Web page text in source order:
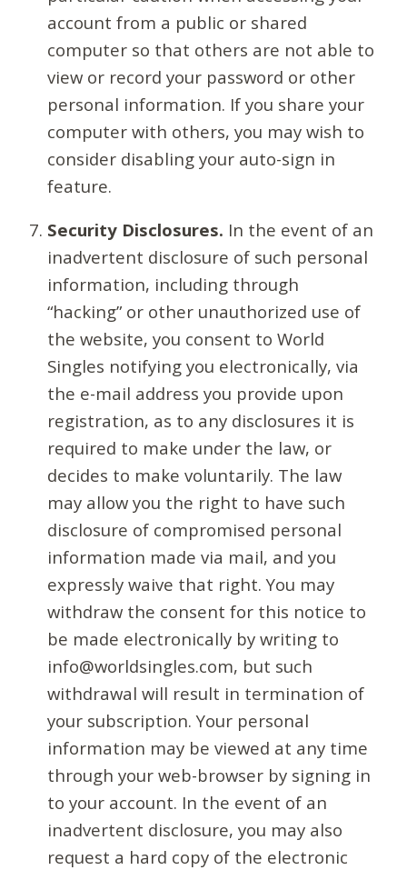
account from a public or shared
computer so that others are not able to
view or record your password or other
personal information. If you share your
computer with others, you may wish to
consider disabling your auto-sign in
feature.
Security Disclosures. In the event of an
inadvertent disclosure of such personal
information, including through
“hacking” or other unauthorized use of
the website, you consent to World
Singles notifying you electronically, via
the e-mail address you provide upon
registration, as to any disclosures it is
required to make under the law, or
decides to make voluntarily. The law
may allow you the right to have such
disclosure of compromised personal
information made via mail, and you
expressly waive that right. You may
withdraw the consent for this notice to
be made electronically by writing to
info@worldsingles.com, but such
withdrawal will result in termination of
your subscription. Your personal
information may be viewed at any time
through your web-browser by signing in
to your account. In the event of an
inadvertent disclosure, you may also
request a hard copy of the electronic